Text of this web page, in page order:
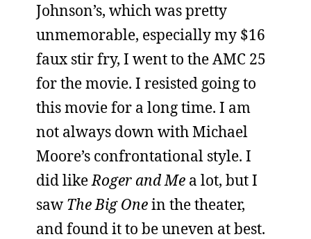
Johnson’s, which was pretty
unmemorable, especially my $16
faux stir fry, I went to the AMC 25
for the movie. I resisted going to
this movie for a long time. I am
not always down with Michael
Moore’s confrontational style. I
did likeRoger and Me a lot, but I
saw The Big Onein the theater,
and found it to be uneven at best.